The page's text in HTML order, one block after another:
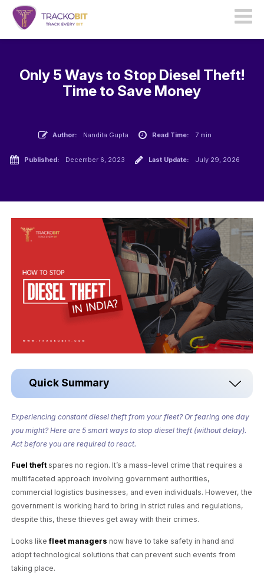
Only 5 Ways to Stop Diesel Theft!
Time to Save Money
Author: Nandita Gupta Read Time: 7 min
Published: December 6, 2023 Last Update: July 29, 2026
Quick Summary
Experiencing constant diesel theft from your fleet? Or fearing one day
you might? Here are 5 smart ways to stop diesel theft (without delay).
Act before you are required to react.
Fuel theftspares no region. It’s a mass-level crime that requires a
multifaceted approach involving government authorities,
commercial logistics businesses, and even individuals. However, the
government is working hard to bring in strict rules and regulations,
despite this, these thieves get away with their crimes.
Looks likefleet managers now have to take safety in hand and
adopt technological solutions that can prevent such events from
taking place.